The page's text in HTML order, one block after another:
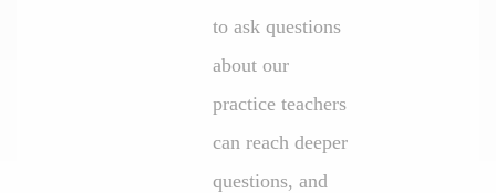
to ask questions
about our
practice teachers
can reach deeper
questions, and